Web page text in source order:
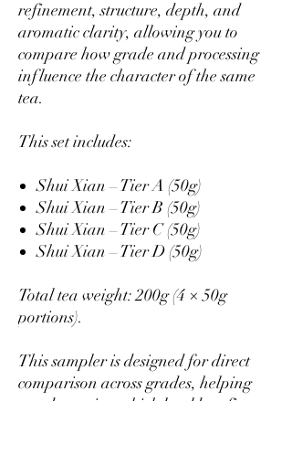
refinement, structure, depth, and
aromatic clarity, allowing you to
compare how grade and processing
influence the character of the same
tea.
This set includes:
Shui Xian – Tier A (50g)
Shui Xian – Tier B (50g)
Shui Xian – Tier C (50g)
Shui Xian – Tier D (50g)
Total tea weight: 200g (4 × 50g
portions).
This sampler is designed for direct
comparison across grades, helping
you determine which level best fits